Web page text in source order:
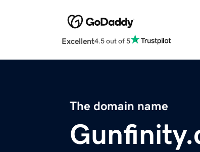
Excellent4.5 out of 5
The domain name